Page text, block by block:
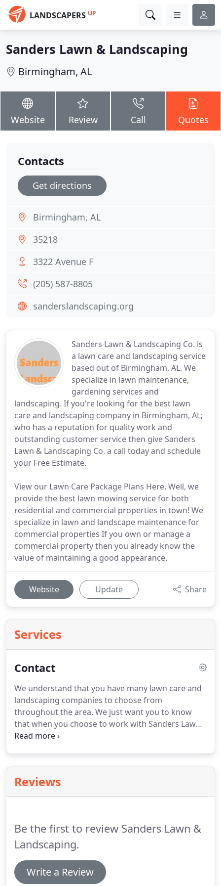
LANDSCAPERS UP
Sanders Lawn & Landscaping
Birmingham, AL
Website Review Call Quotes
Sanders Lawn & Landscaping Co. is
a lawn care and landscaping service
based out of Birmingham, AL. We
specialize in lawn maintenance,
gardening services and
landscaping. If you're looking for the best lawn
care and landscaping company in Birmingham, AL;
who has a reputation for quality work and
outstanding customer service then give Sanders
Lawn & Landscaping Co. a call today and schedule
your Free Estimate.
View our Lawn Care Package Plans Here. Well, we
provide the best lawn mowing service for both
residential and commercial properties in town! We
specialize in lawn and landscape maintenance for
commercial properties If you own or manage a
commercial property then you already know the
value of maintaining a good appearance.
Website Update Share
Services
Contact
We understand that you have many lawn care and
landscaping companies to choose from
throughout the area. We just want you to know
that when you choose to work with Sanders Lawn
& Landscaping Co. you are partnering with a small,
reliable lawn care and landscaping services from a
company that cares about your properties
Reviews
Be the first to review Sanders Lawn &
Landscaping.
Write a Review
Contacts
Get directions
Birmingham, AL
35218
3322 Avenue F
(205) 587-8805
sanderslandscaping.org